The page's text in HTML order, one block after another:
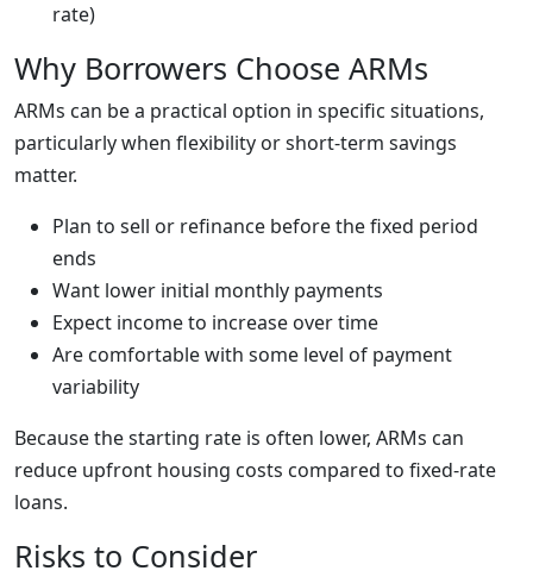
rate)
Why Borrowers Choose ARMs
ARMs can be a practical option in specific situations,
particularly when flexibility or short-term savings
matter.
Plan to sell or refinance before the fixed period
ends
Want lower initial monthly payments
Expect income to increase over time
Are comfortable with some level of payment
variability
Because the starting rate is often lower, ARMs can
reduce upfront housing costs compared to fixed-rate
loans.
Risks to Consider